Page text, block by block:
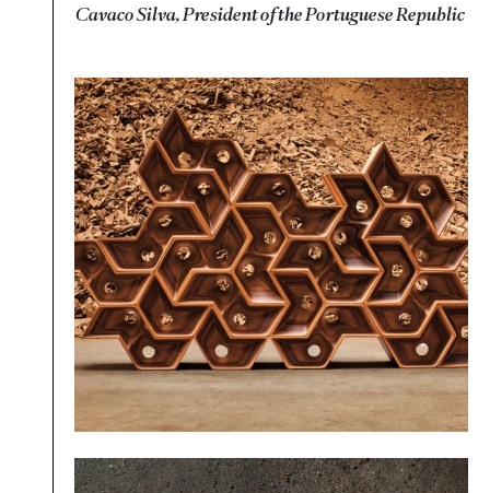
Cavaco Silva, President of the Portuguese Republic